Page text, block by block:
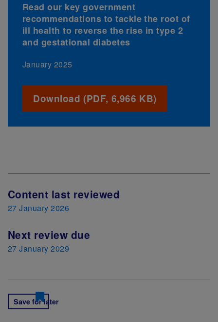
Read our key government
recommendations to tackle the root of
ill health to reverse the rise in type 2
and gestational diabetes
January 2025
Download (PDF, 6,966 KB)
Content last reviewed
27 January 2026
Next review due
27 January 2029
Save for later